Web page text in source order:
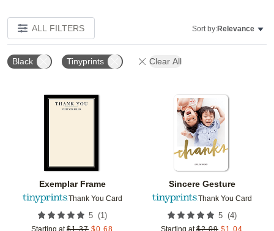
ALL FILTERS Sort by:Relevance
Black Tinyprints Clear All
Exemplar Frame
Thank You Card
5 (1)
Starting at $1.37 $0.68
Add to favorites
Sincere Gesture
Thank You Card
5 (4)
Starting at $2.09 $1.04